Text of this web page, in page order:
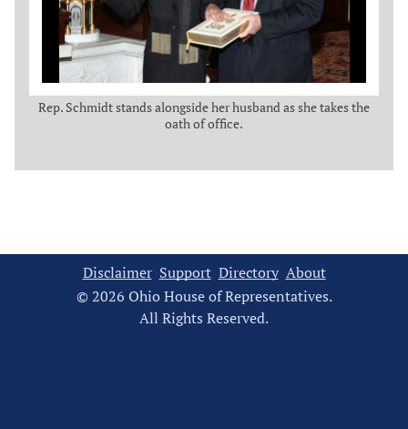
Rep. Schmidt stands alongside her husband as she takes the
oath of office.
Disclaimer Support Directory About
© 2026 Ohio House of Representatives.
All Rights Reserved.